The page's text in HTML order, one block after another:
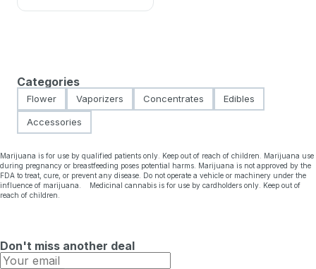
Categories
Flower Vaporizers Concentrates Edibles
Accessories
Marijuana is for use by qualified patients only. Keep out of reach of children. Marijuana use
during pregnancy or breastfeeding poses potential harms. Marijuana is not approved by the
FDA to treat, cure, or prevent any disease. Do not operate a vehicle or machinery under the
influence of marijuana. Medicinal cannabis is for use by cardholders only. Keep out of
reach of children.
Don't miss another deal